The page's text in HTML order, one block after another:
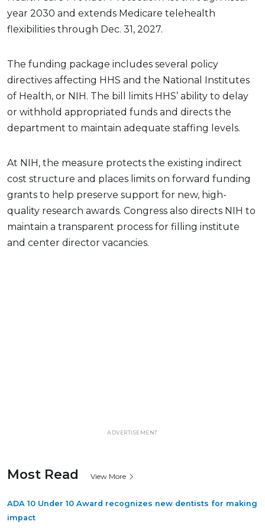
year 2030 and extends Medicare telehealth
flexibilities through Dec. 31, 2027.
The funding package includes several policy
directives affecting HHS and the National Institutes
of Health, or NIH. The bill limits HHS’ ability to delay
or withhold appropriated funds and directs the
department to maintain adequate staffing levels.
At NIH, the measure protects the existing indirect
cost structure and places limits on forward funding
grants to help preserve support for new, high-
quality research awards. Congress also directs NIH to
maintain a transparent process for filling institute
and center director vacancies.
ADVERTISEMENT
Most Read View More
ADA 10 Under 10 Award recognizes new dentists for making
impact